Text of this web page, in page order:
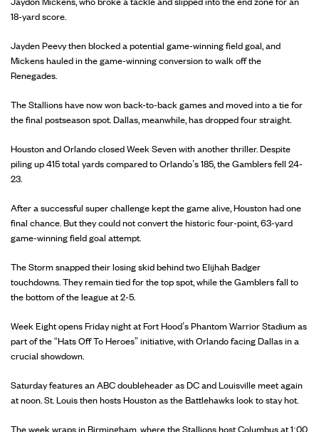
18-yard score.
Jayden Peevy then blocked a potential game-winning field goal, and
Mickens hauled in the game-winning conversion to walk off the
Renegades.
The Stallions have now won back-to-back games and moved into a tie for
the final postseason spot. Dallas, meanwhile, has dropped four straight.
Houston and Orlando closed Week Seven with another thriller. Despite
piling up 415 total yards compared to Orlando’s 185, the Gamblers fell 24-
23.
After a successful super challenge kept the game alive, Houston had one
final chance. But they could not convert the historic four-point, 63-yard
game-winning field goal attempt.
The Storm snapped their losing skid behind two Elijhah Badger
touchdowns. They remain tied for the top spot, while the Gamblers fall to
the bottom of the league at 2-5.
Week Eight opens Friday night at Fort Hood’s Phantom Warrior Stadium as
part of the “Hats Off To Heroes” initiative, with Orlando facing Dallas in a
crucial showdown.
Saturday features an ABC doubleheader as DC and Louisville meet again
at noon. St. Louis then hosts Houston as the Battlehawks look to stay hot.
The week wraps in Birmingham, where the Stallions host Columbus at 1:00